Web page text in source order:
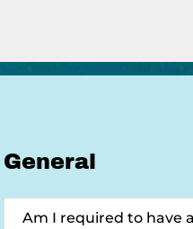
General
Am I required to have